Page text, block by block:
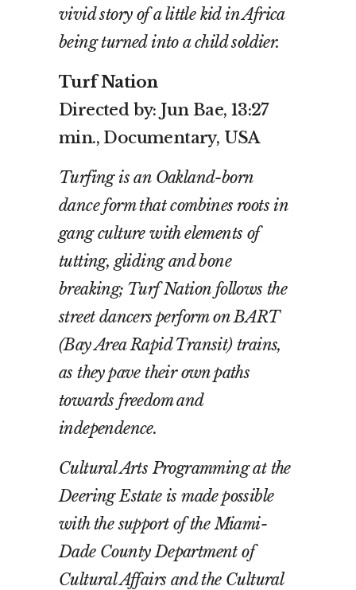
vivid story of a little kid in Africa
being turned into a child soldier.
Turf Nation
Directed by: Jun Bae, 13:27
min., Documentary, USA
Turfing is an Oakland-born
dance form that combines roots in
gang culture with elements of
tutting, gliding and bone
breaking; Turf Nation follows the
street dancers perform on BART
(Bay Area Rapid Transit) trains,
as they pave their own paths
towards freedom and
independence.
Cultural Arts Programming at the
Deering Estate is made possible
with the support of the Miami-
Dade County Department of
Cultural Affairs and the Cultural